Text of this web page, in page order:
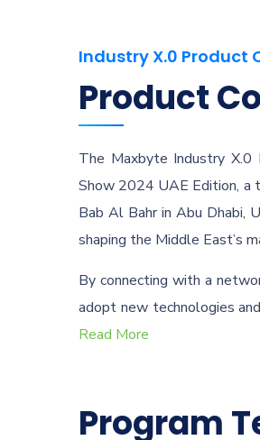
Industry X.0 Product
Product
The Maxbyte Industry X.0
Show 2024 UAE Edition, a
Bab Al Bahr in Abu Dhabi,
shaping the Middle East’s
By connecting with a
adopt new technologies
Read More
Program